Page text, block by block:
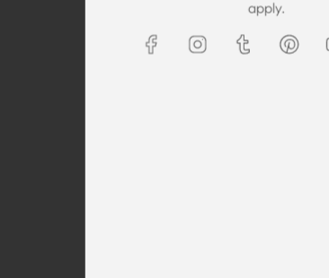
was great! We are so happy that
Maxim is selling these beautiful
apply.